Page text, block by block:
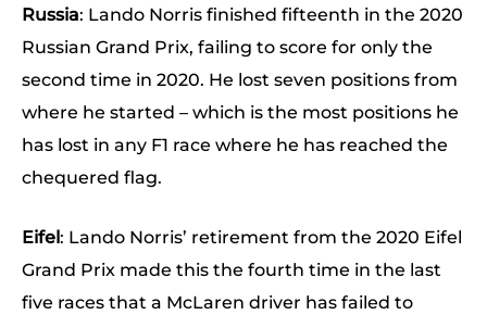
Russia: Lando Norris finished fifteenth in the 2020
Russian Grand Prix, failing to score for only the
second time in 2020. He lost seven positions from
where he started – which is the most positions he
has lost in any F1 race where he has reached the
chequered flag.
Eifel : Lando Norris’ retirement from the 2020 Eifel
Grand Prix made this the fourth time in the last
five races that a McLaren driver has failed to